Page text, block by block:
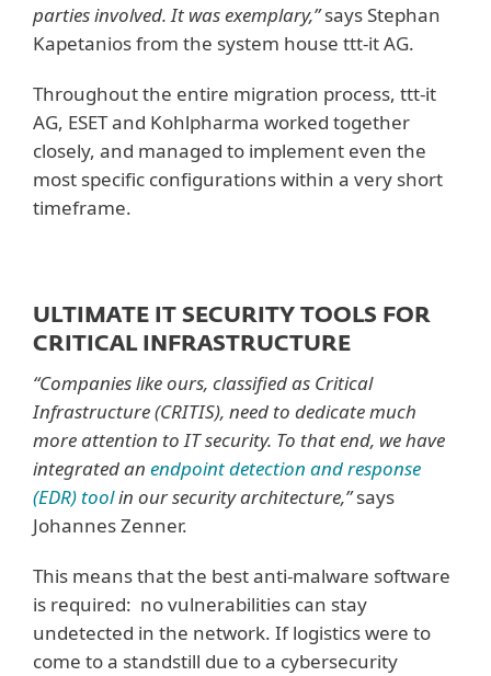
parties involved. It was exemplary,”says Stephan
Kapetanios from the system house ttt-it AG.
Throughout the entire migration process, ttt-it
AG, ESET and Kohlpharma worked together
closely, and managed to implement even the
most specific configurations within a very short
timeframe.
ULTIMATE IT SECURITY TOOLS FOR
CRITICAL INFRASTRUCTURE
“Companies like ours, classified as Critical
Infrastructure (CRITIS), need to dedicate much
more attention to IT security. To that end, we have
integrated an endpoint detection and response
(EDR) toolin our security architecture,”says
Johannes Zenner.
This means that the best anti-malware software
is required: no vulnerabilities can stay
undetected in the network. If logistics were to
come to a standstill due to a cybersecurity